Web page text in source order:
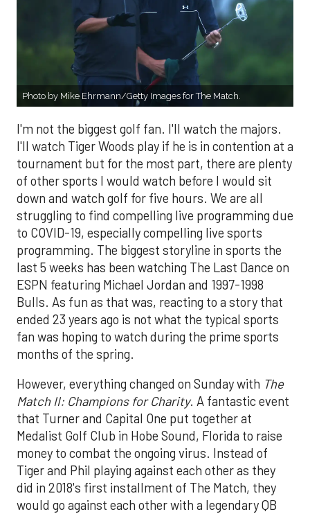
Photo by Mike Ehrmann/Getty Images for The Match.
I'm not the biggest golf fan. I'll watch the majors.
I'll watch Tiger Woods play if he is in contention at a
tournament but for the most part, there are plenty
of other sports I would watch before I would sit
down and watch golf for five hours. We are all
struggling to find compelling live programming due
to COVID-19, especially compelling live sports
programming. The biggest storyline in sports the
last 5 weeks has been watching The Last Dance on
ESPN featuring Michael Jordan and 1997-1998
Bulls. As fun as that was, reacting to a story that
ended 23 years ago is not what the typical sports
fan was hoping to watch during the prime sports
months of the spring.
However, everything changed on Sunday with The
Match II: Champions for Charity. A fantastic event
that Turner and Capital One put together at
Medalist Golf Club in Hobe Sound, Florida to raise
money to combat the ongoing virus. Instead of
Tiger and Phil playing against each other as they
did in 2018's first installment of The Match, they
would go against each other with a legendary QB